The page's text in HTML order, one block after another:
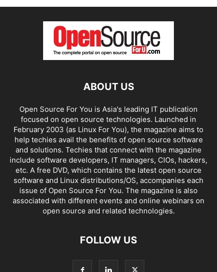
ABOUT US
Open Source For You is Asia's leading IT publication
focused on open source technologies. Launched in
February 2003 (as Linux For You), the magazine aims to
help techies avail the benefits of open source software
and solutions. Techies that connect with the magazine
include software developers, IT managers, CIOs, hackers,
etc. A free DVD, which contains the latest open source
software and Linux distributions/OS, accompanies each
issue of Open Source For You. The magazine is also
associated with different events and online webinars on
open source and related technologies.
FOLLOW US